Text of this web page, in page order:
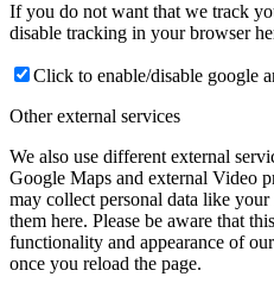
If you do not want that we track
disable tracking in your browser
Click to enable/disable google
Other external services
We also use different external
Google Maps and external Video
may collect personal data like
them here. Please be aware that
functionality and appearance of
once you reload the page.